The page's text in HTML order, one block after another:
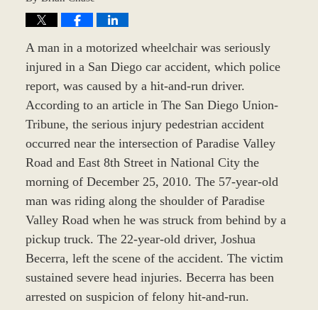
A man in a motorized wheelchair was seriously
injured in a San Diego car accident, which police
report, was caused by a hit-and-run driver.
According to an article in The San Diego Union-
Tribune, the serious injury pedestrian accident
occurred near the intersection of Paradise Valley
Road and East 8th Street in National City the
morning of December 25, 2010. The 57-year-old
man was riding along the shoulder of Paradise
Valley Road when he was struck from behind by a
pickup truck. The 22-year-old driver, Joshua
Becerra, left the scene of the accident. The victim
sustained severe head injuries. Becerra has been
arrested on suspicion of felony hit-and-run.